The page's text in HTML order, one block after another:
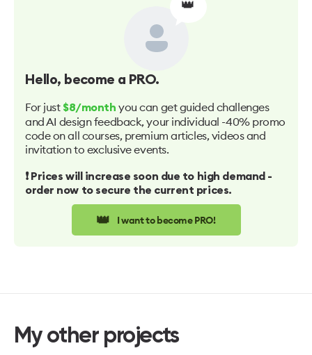
👑
Hello, become a PRO.
For just $8/month you can get guided challenges
and AI design feedback, your individual -40% promo
code on all courses, premium articles, videos and
invitation to exclusive events.
❗️ Prices will increase soon due to high demand -
order now to secure the current prices.
👑 I want to become PRO!
My other projects